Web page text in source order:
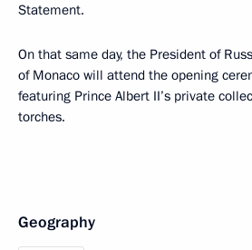
Statement.
On that same day, the President of
of Monaco will attend the opening
featuring Prince Albert II’s private
torches.
Geography